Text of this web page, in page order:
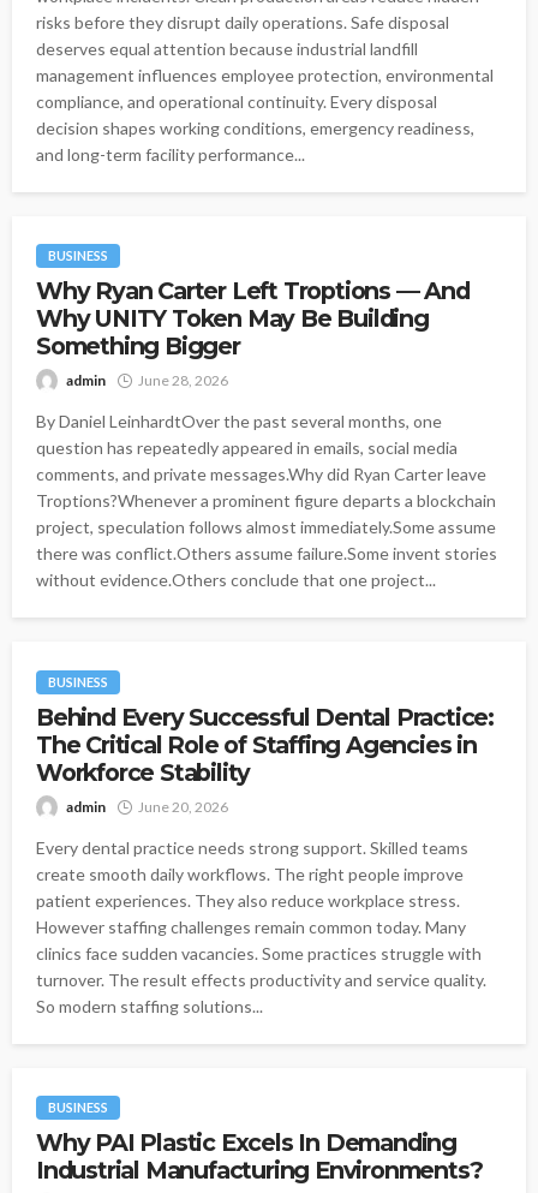
risks before they disrupt daily operations. Safe disposal
deserves equal attention because industrial landfill
management influences employee protection, environmental
compliance, and operational continuity. Every disposal
decision shapes working conditions, emergency readiness,
and long-term facility performance...
BUSINESS
Why Ryan Carter Left Troptions — And
Why UNITY Token May Be Building
Something Bigger
admin June 28, 2026
By Daniel LeinhardtOver the past several months, one
question has repeatedly appeared in emails, social media
comments, and private messages.Why did Ryan Carter leave
Troptions?Whenever a prominent figure departs a blockchain
project, speculation follows almost immediately.Some assume
there was conflict.Others assume failure.Some invent stories
without evidence.Others conclude that one project...
BUSINESS
Behind Every Successful Dental Practice:
The Critical Role of Staffing Agencies in
Workforce Stability
admin June 20, 2026
Every dental practice needs strong support. Skilled teams
create smooth daily workflows. The right people improve
patient experiences. They also reduce workplace stress.
However staffing challenges remain common today. Many
clinics face sudden vacancies. Some practices struggle with
turnover. The result effects productivity and service quality.
So modern staffing solutions...
BUSINESS
Why PAI Plastic Excels In Demanding
Industrial Manufacturing Environments?